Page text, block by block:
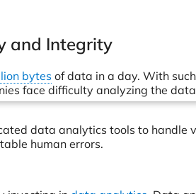
and Integrity
bytes of data in a day. With such
face difficulty analyzing the data
data analytics tools to handle
human errors.